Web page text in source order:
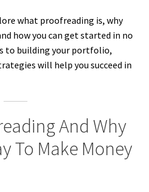
what proofreading is, why
how you can get started in no
to building your portfolio,
will help you succeed in
And Why
To Make Money